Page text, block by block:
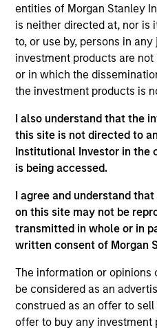
entities of Morgan Stanley
is neither directed at, nor is
to, or use by, persons in
investment products are
or in which the
the investment products is
I also understand that the
this site is not directed to
Institutional Investor in the
is being accessed.
I agree and understand
on this site may not be
transmitted in whole or in
written consent of Morgan
The information or opinions
be considered as an
construed as an offer to
offer to buy any investment
The information on this
purposes only. The
not constitute and should
offering of advisory
solicitation of an offer to
jurisdiction in which such
purchase or sale would be
securities, insurance or
All investing involves risks,
Please refer to the
information on the strategy,
considerations.